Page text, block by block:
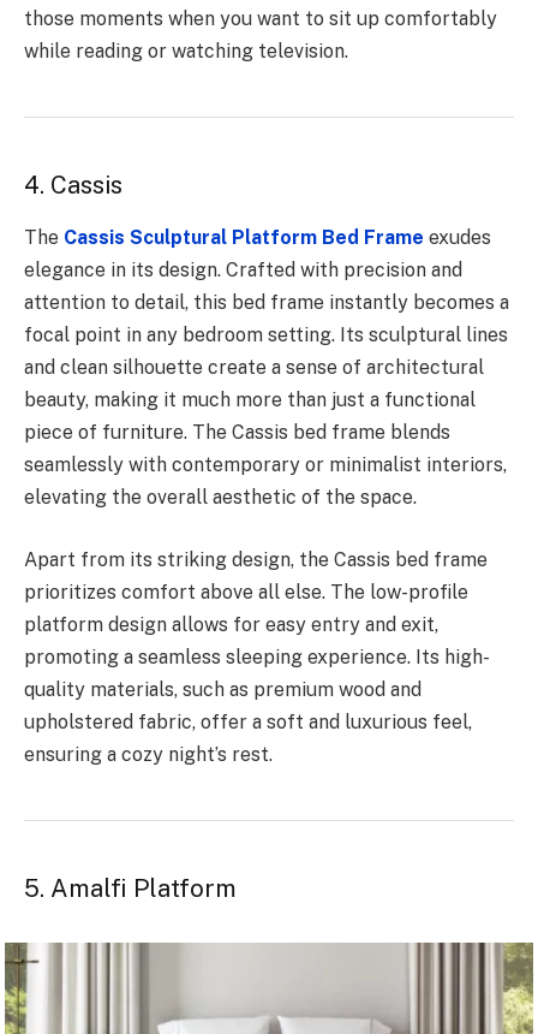
those moments when you want to sit up comfortably
while reading or watching television.
4. Cassis
The Cassis Sculptural Platform Bed Frame exudes
elegance in its design. Crafted with precision and
attention to detail, this bed frame instantly becomes a
focal point in any bedroom setting. Its sculptural lines
and clean silhouette create a sense of architectural
beauty, making it much more than just a functional
piece of furniture. The Cassis bed frame blends
seamlessly with contemporary or minimalist interiors,
elevating the overall aesthetic of the space.
Apart from its striking design, the Cassis bed frame
prioritizes comfort above all else. The low-profile
platform design allows for easy entry and exit,
promoting a seamless sleeping experience. Its high-
quality materials, such as premium wood and
upholstered fabric, offer a soft and luxurious feel,
ensuring a cozy night’s rest.
5. Amalfi Platform